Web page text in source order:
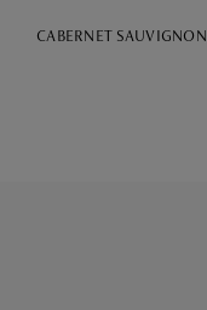
CABERNET SAUVIGNON